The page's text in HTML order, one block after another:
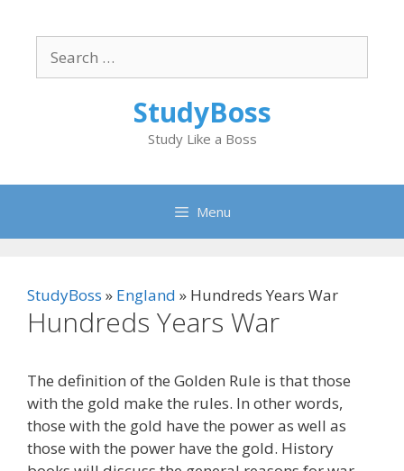
content
for:
StudyBoss
Study Like a Boss
Menu
StudyBoss » England » Hundreds Years War
Hundreds Years War
The definition of the Golden Rule is that those
with the gold make the rules. In other words,
those with the gold have the power as well as
those with the power have the gold. History